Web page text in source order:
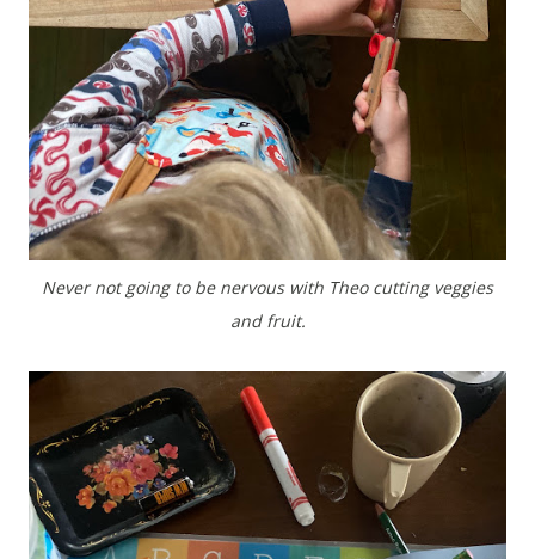
Never not going to be nervous with Theo cutting veggies
and fruit.